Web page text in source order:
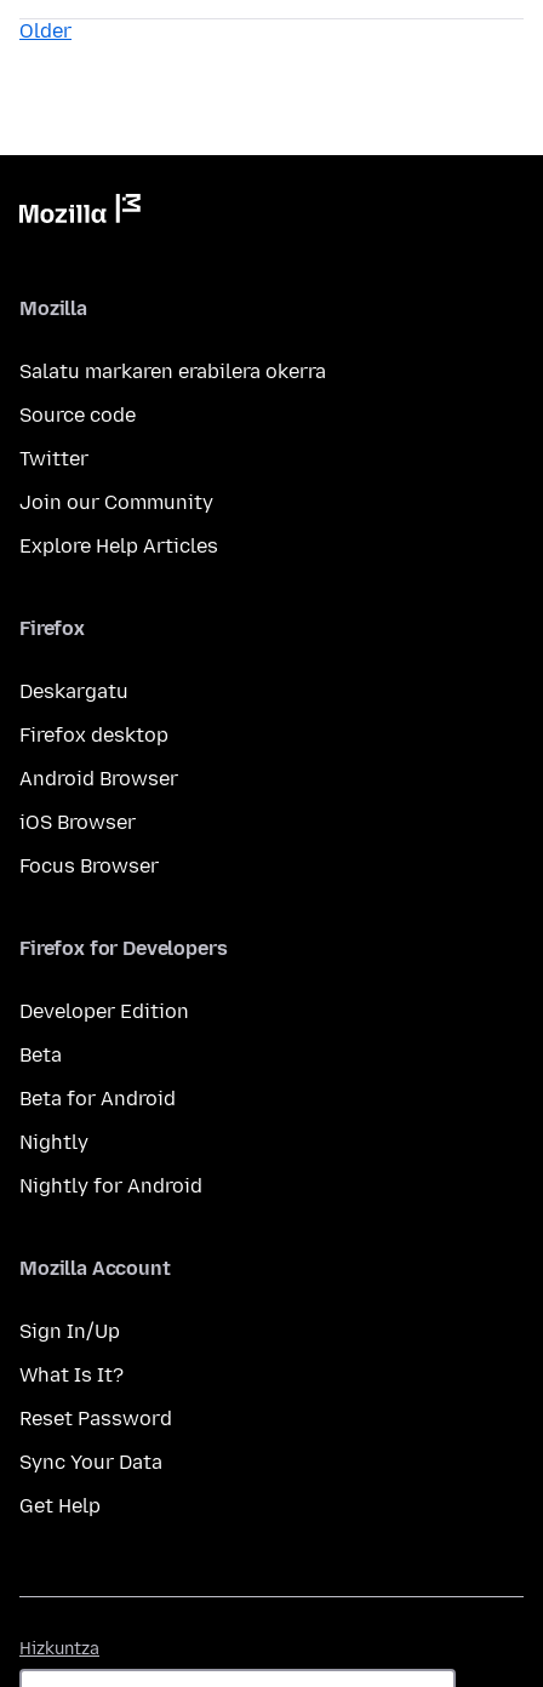
Older
Mozilla
Salatu markaren erabilera okerra
Source code
Twitter
Join our Community
Explore Help Articles
Firefox
Deskargatu
Firefox desktop
Android Browser
iOS Browser
Focus Browser
Firefox for Developers
Developer Edition
Beta
Beta for Android
Nightly
Nightly for Android
Mozilla Account
Sign In/Up
What Is It?
Reset Password
Sync Your Data
Get Help
Hizkuntza